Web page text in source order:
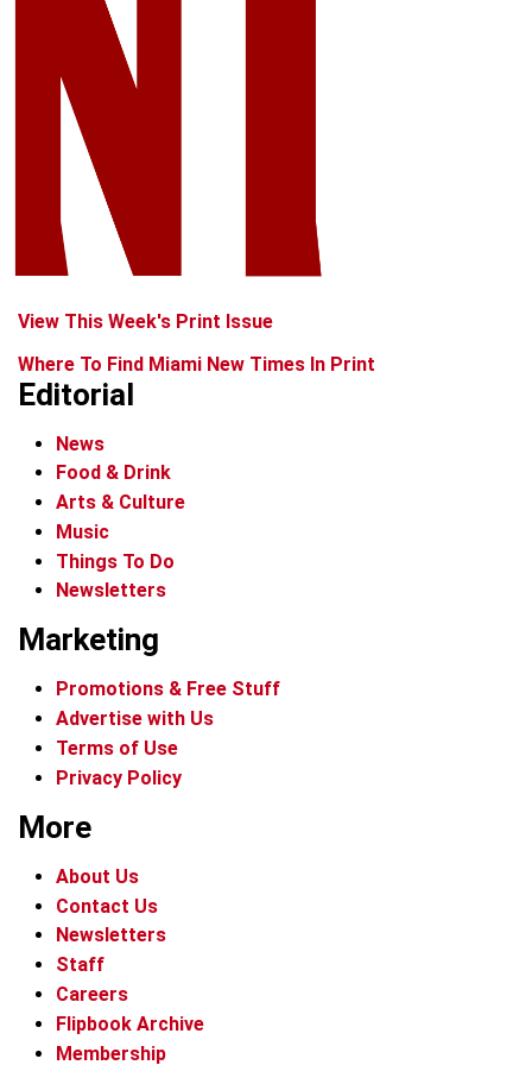
View This Week's Print Issue
Where To Find Miami New Times In Print
Editorial
News
Food & Drink
Arts & Culture
Music
Things To Do
Newsletters
Marketing
Promotions & Free Stuff
Advertise with Us
Terms of Use
Privacy Policy
More
About Us
Contact Us
Newsletters
Staff
Careers
Flipbook Archive
Membership